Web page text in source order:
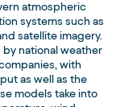
atmospheric
systems such as
satellite imagery.
national weather
with
as well as the
models take into